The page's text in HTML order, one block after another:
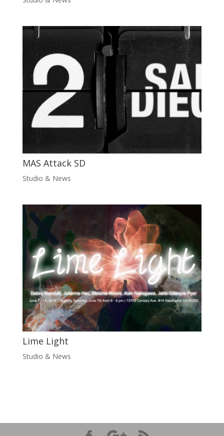
MAS Attack SD
Studio & News
Lime Light
Studio & News